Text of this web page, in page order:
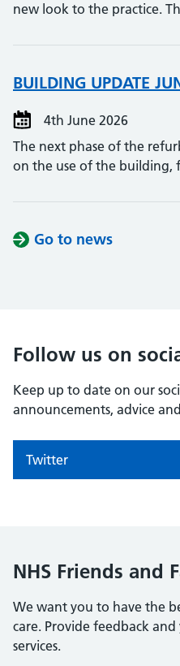
new look to the practice.
BUILDING UPDATE
4th June 2026
The next phase of the
on the use of the
Go to news
Follow us on
Keep up to date on our
announcements, advice
Twitter
NHS Friends and
We want you to have the
care. Provide feedback
services.